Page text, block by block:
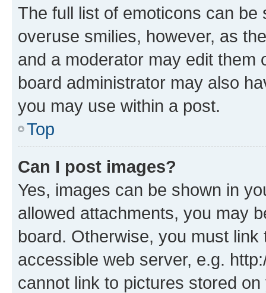
The full list of emoticons can
overuse smilies, however, as
and a moderator may edit them
board administrator may also
you may use within a post.
Top
Can I post images?
Yes, images can be shown in
allowed attachments, you may
board. Otherwise, you must
accessible web server, e.g.
cannot link to pictures stored